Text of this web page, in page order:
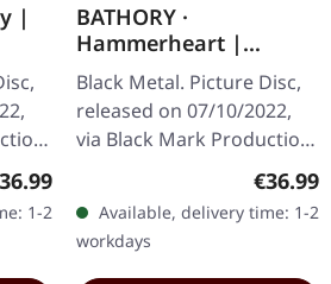
|
price:
1-2
BATHORY ·
Hammerheart |
PICTURE DISC LP
Black Metal. Picture Disc,
released on 07/10/2022,
via Black Mark Production.
Picture disc. There are
albums that define a
moment, and then there
are…
€36.99
Available, delivery time: 1-2
workdays